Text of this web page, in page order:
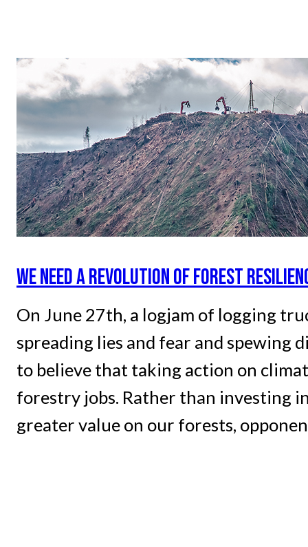
WE NEED A REVOLUTION OF FOREST
On June 27th, a logjam of logging
spreading lies and fear and spewing
to believe that taking action on
forestry jobs. Rather than investing
greater value on our forests,